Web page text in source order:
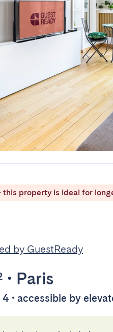
this property is ideal for
by GuestReady
• Paris
• accessible by